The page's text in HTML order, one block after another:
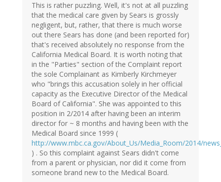
This is rather puzzling. Well, it's not at all puzzling
that the medical care given by Sears is grossly
negligent, but, rather, that there is much worse
out there Sears has done (and been reported for)
that's received absolutely no response from the
California Medical Board. It is worth noting that
in the "Parties" section of the Complaint report
the sole Complainant as Kimberly Kirchmeyer
who "brings this accusation solely in her official
capacity as the Executive Director of the Medical
Board of California". She was appointed to this
position in 2/2014 after having been an interim
director for ~ 8 months and having been with the
Medical Board since 1999 (
http://www.mbc.ca.gov/About_Us/Media_Room/2014/
) . So this complaint against Sears didn't come
from a parent or physician, nor did it come from
someone brand new to the Medical Board.